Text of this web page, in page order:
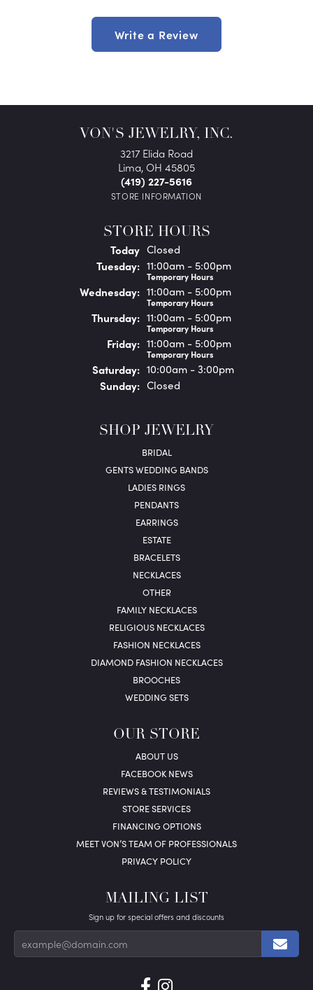
Write a Review
VON'S JEWELRY, INC.
3217 Elida Road
Lima, OH 45805
(419) 227-5616
STORE INFORMATION
STORE HOURS
Today(Monday
Closed
Tuesday: 11:00am - 5:00pm
Temporary Hours
Wednesday: 11:00am - 5:00pm
Temporary Hours
Thursday: 11:00am - 5:00pm
Temporary Hours
Friday: 11:00am - 5:00pm
Temporary Hours
Saturday: 10:00am - 3:00pm
Sunday: Closed
SHOP JEWELRY
BRIDAL
GENTS WEDDING BANDS
LADIES RINGS
PENDANTS
EARRINGS
ESTATE
BRACELETS
NECKLACES
OTHER
FAMILY NECKLACES
RELIGIOUS NECKLACES
FASHION NECKLACES
DIAMOND FASHION NECKLACES
BROOCHES
WEDDING SETS
OUR STORE
ABOUT US
FACEBOOK NEWS
REVIEWS & TESTIMONIALS
STORE SERVICES
FINANCING OPTIONS
MEET VON’S TEAM OF PROFESSIONALS
PRIVACY POLICY
MAILING LIST
Sign up for special offers and discounts